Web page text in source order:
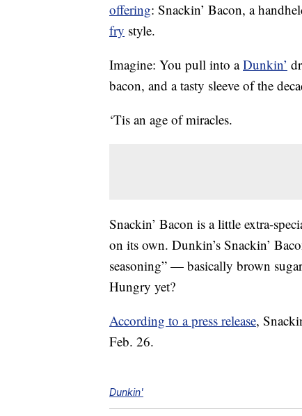
offering: Snackin’ Bacon, a
fry style.
Imagine: You pull into aDunkin’
bacon, and a tasty sleeve of the
‘Tis an age of miracles.
Snackin’ Bacon is a little extra-
on its own. Dunkin’s Snackin’
seasoning” — basically brown
Hungry yet?
According to a press release,
Feb. 26.
Dunkin'